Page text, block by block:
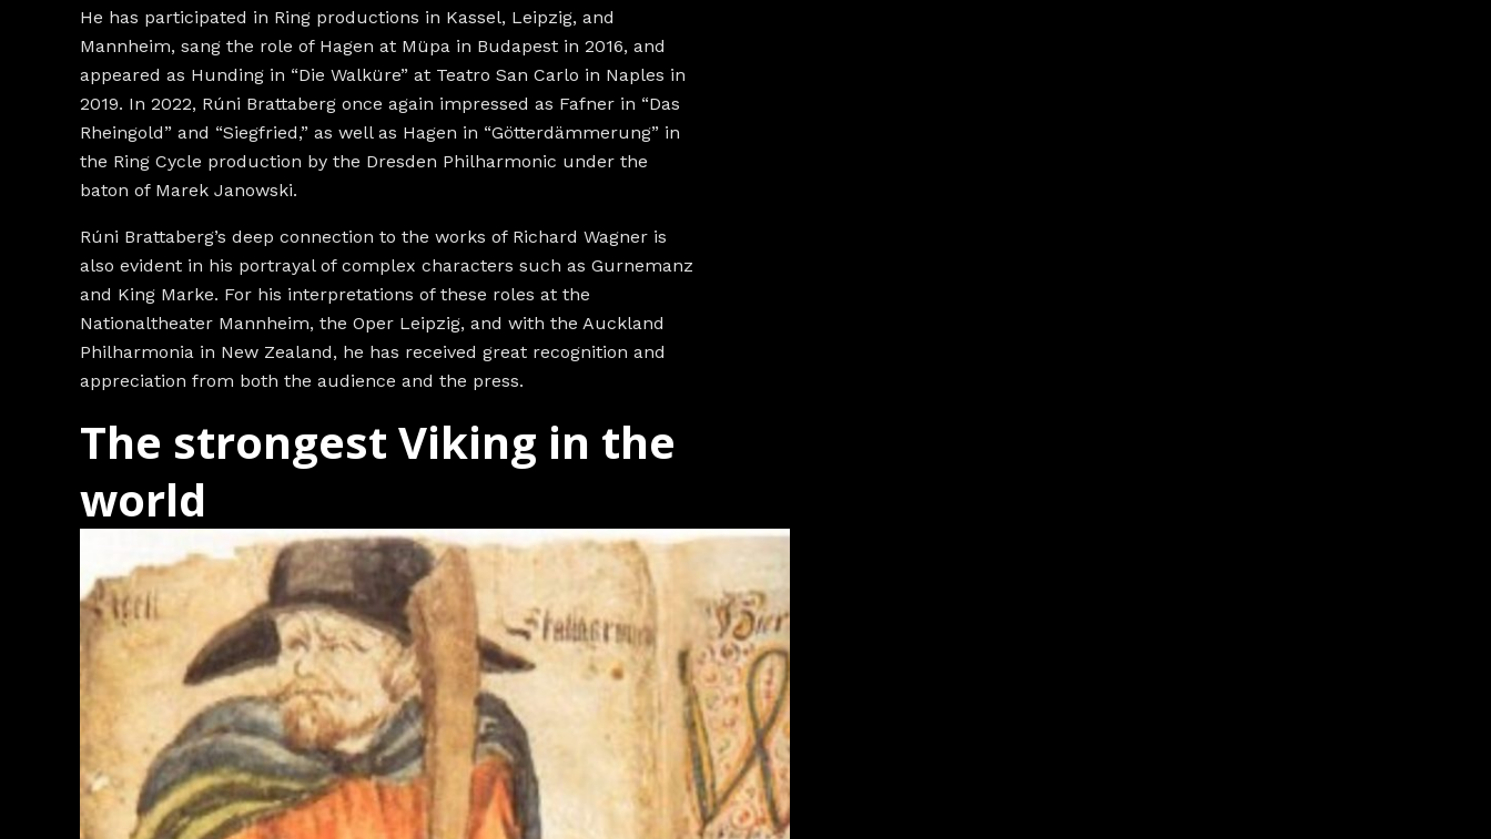
He has participated in Ring productions in Kassel, Leipzig, and
Mannheim, sang the role of Hagen at Müpa in Budapest in 2016, and
appeared as Hunding in “Die Walküre” at Teatro San Carlo in Naples in
2019. In 2022, Rúni Brattaberg once again impressed as Fafner in “Das
Rheingold” and “Siegfried,” as well as Hagen in “Götterdämmerung” in
the Ring Cycle production by the Dresden Philharmonic under the
baton of Marek Janowski.
Rúni Brattaberg’s deep connection to the works of Richard Wagner is
also evident in his portrayal of complex characters such as Gurnemanz
and King Marke. For his interpretations of these roles at the
Nationaltheater Mannheim, the Oper Leipzig, and with the Auckland
Philharmonia in New Zealand, he has received great recognition and
appreciation from both the audience and the press.
The strongest Viking in the
world